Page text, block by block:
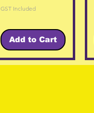
GST Included
Add to Cart